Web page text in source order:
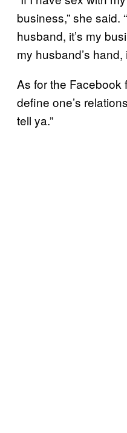
business,” she said.
husband, it’s my
my husband’s hand,
As for the Facebook
define one’s
tell ya.”